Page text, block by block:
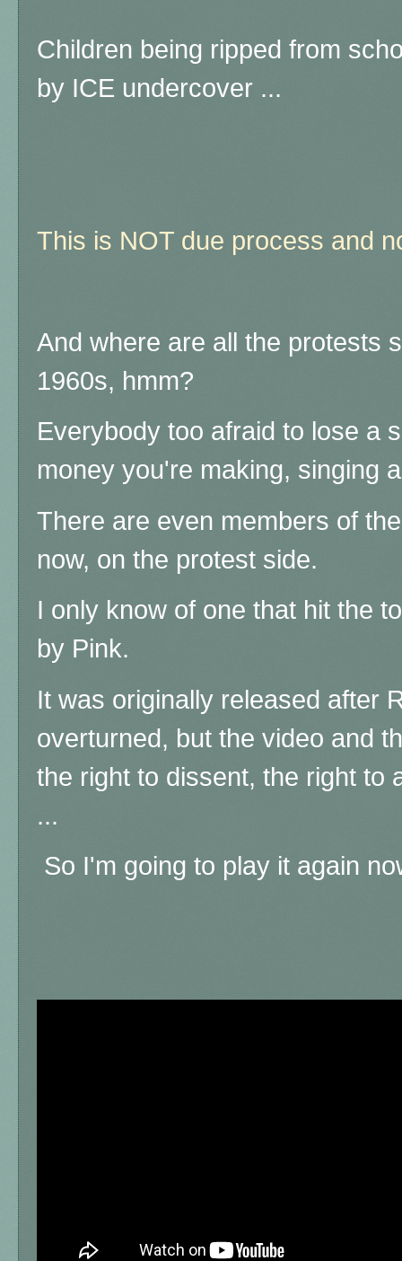
Children being ripped from
by ICE undercover ...
This is NOT due process and
And where are all the protests
1960s, hmm?
Everybody too afraid to lose a
money you're making, singing
There are even members of
now, on the protest side.
I only know of one that hit the
by Pink.
It was originally released after
overturned, but the video and
the right to dissent, the right to
...
So I'm going to play it again